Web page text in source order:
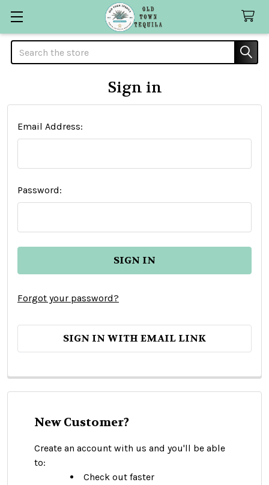
Search
Sign in
Email Address:
Password:
Forgot your password?
SIGN IN WITH EMAIL LINK
New Customer?
Create an account with us and you'll be able
to:
Check out faster